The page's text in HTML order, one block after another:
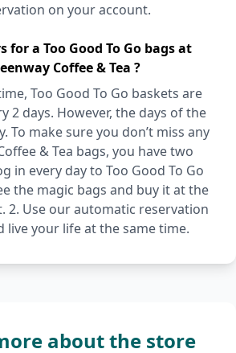
on your account.
for a Too Good To Go bags at
Coffee & Tea ?
Too Good To Go baskets are
2 days. However, the days of the
To make sure you don’t miss any
& Tea bags, you have two
in every day to Too Good To Go
the magic bags and buy it at the
2. Use our automatic reservation
live your life at the same time.
about the store